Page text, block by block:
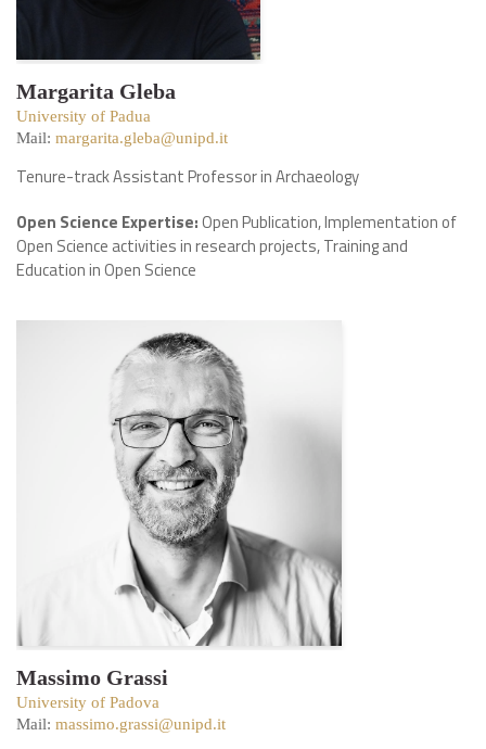
Margarita Gleba
University of Padua
Mail: margarita.gleba@unipd.it
Tenure-track Assistant Professor in Archaeology
Open Science Expertise:Open Publication, Implementation of
Open Science activities in research projects, Training and
Education in Open Science
Massimo Grassi
University of Padova
Mail: massimo.grassi@unipd.it